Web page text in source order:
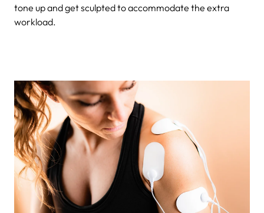
tone up and get sculpted to accommodate the extra
workload.